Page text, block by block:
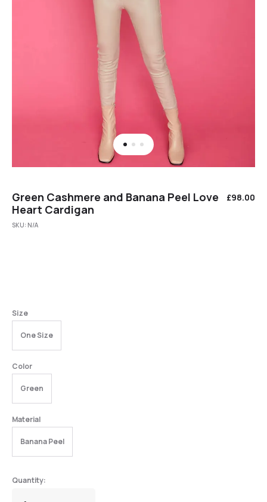
Green Cashmere and Banana Peel Love
Heart Cardigan
£98.00
SKU: N/A
Size
One Size
Color
Green
Material
Banana Peel